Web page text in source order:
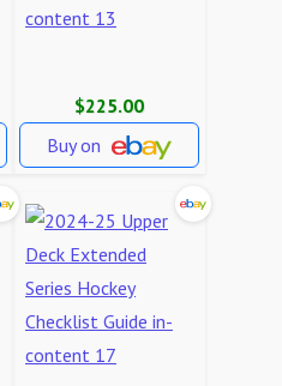
$225.00
Buy on